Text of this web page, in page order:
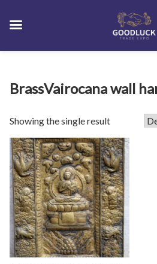
BrassVairocana wall
Showing the single result